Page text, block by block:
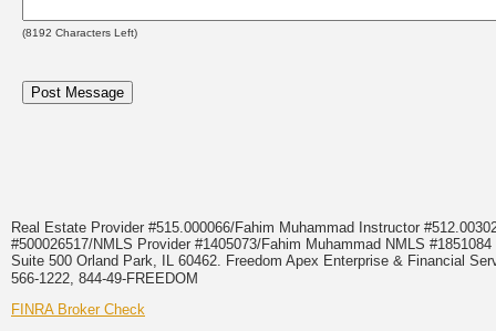
(8192 Characters Left)
Real Estate Provider #515.000066/Fahim Muhammad Instructor
#500026517/NMLS Provider #1405073/Fahim Muhammad NMLS
Suite 500 Orland Park, IL 60462. Freedom Apex Enterprise & Financial
566-1222, 844-49-FREEDOM
FINRA Broker Check